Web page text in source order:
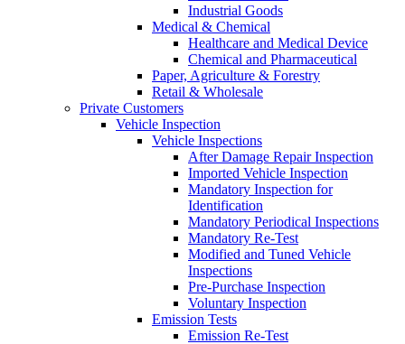
Industrial Goods
Medical & Chemical
Healthcare and Medical Device
Chemical and Pharmaceutical
Paper, Agriculture & Forestry
Retail & Wholesale
Private Customers
Vehicle Inspection
Vehicle Inspections
After Damage Repair Inspection
Imported Vehicle Inspection
Mandatory Inspection for
Identification
Mandatory Periodical Inspections
Mandatory Re-Test
Modified and Tuned Vehicle
Inspections
Pre-Purchase Inspection
Voluntary Inspection
Emission Tests
Emission Re-Test